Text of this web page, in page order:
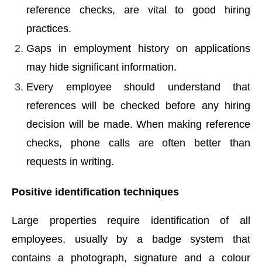
reference checks, are vital to good hiring
practices.
Gaps in employment history on applications
may hide significant information.
Every employee should understand that
references will be checked before any hiring
decision will be made. When making reference
checks, phone calls are often better than
requests in writing.
Positive identification techniques
Large properties require identification of all
employees, usually by a badge system that
contains a photograph, signature and a colour